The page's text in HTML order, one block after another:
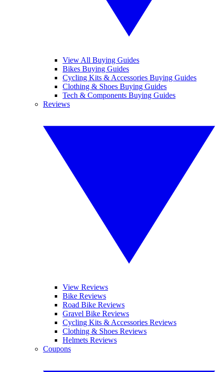
View All Buying Guides
Bikes Buying Guides
Cycling Kits & Accessories Buying Guides
Clothing & Shoes Buying Guides
Tech & Components Buying Guides
Reviews
View Reviews
Bike Reviews
Road Bike Reviews
Gravel Bike Reviews
Cycling Kits & Accessories Reviews
Clothing & Shoes Reviews
Helmets Reviews
Coupons